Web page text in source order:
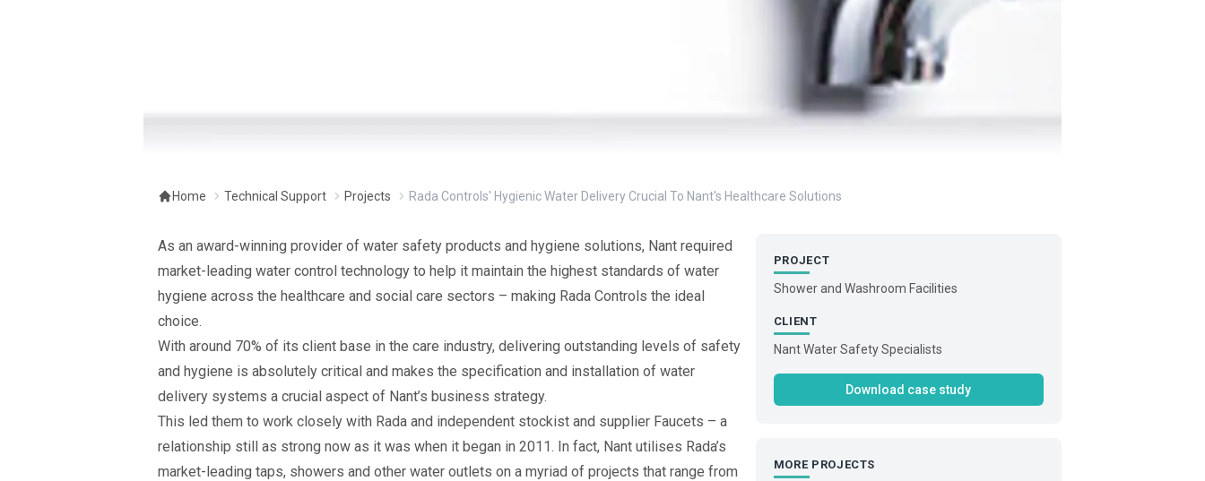
Home Technical Support Projects Rada Controls' Hygienic Water Delivery Crucial To Nant's Healthcare Solutions
As an award-winning provider of water safety products and hygiene solutions, Nant required
market-leading water control technology to help it maintain the highest standards of water
hygiene across the healthcare and social care sectors – making Rada Controls the ideal
choice.
With around 70% of its client base in the care industry, delivering outstanding levels of safety
and hygiene is absolutely critical and makes the specification and installation of water
delivery systems a crucial aspect of Nant’s business strategy.
This led them to work closely with Rada and independent stockist and supplier Faucets – a
relationship still as strong now as it was when it began in 2011. In fact, Nant utilises Rada’s
market-leading taps, showers and other water outlets on a myriad of projects that range from
PROJECT
Shower and Washroom Facilities
CLIENT
Nant Water Safety Specialists
Download case study
MORE PROJECTS